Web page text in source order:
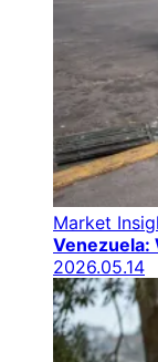
Market
Venezuela:
2026.05.14